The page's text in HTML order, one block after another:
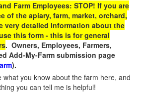
Farm Employees: STOP! If you are
of the apiary, farm, market, orchard,
very detailed information about the
this form - this is for general
. Owners, Employees, Farmers,
Add-My-Farm submission page
).
what you know about the farm here, and
you can tell me is helpful!